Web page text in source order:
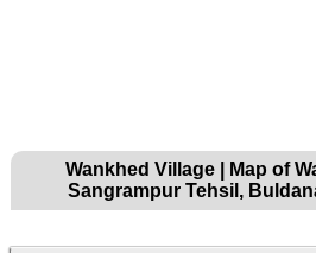
Wankhed Village | Map of
Sangrampur Tehsil,